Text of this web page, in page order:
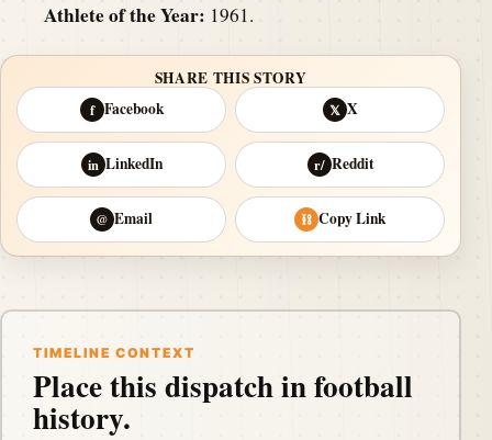
Athlete of the Year: 1961.
SHARE THIS STORY
f Facebook 𝕏 X
in LinkedIn r/ Reddit
@ Email ⛓ Copy Link
TIMELINE CONTEXT
Place this dispatch in football
history.